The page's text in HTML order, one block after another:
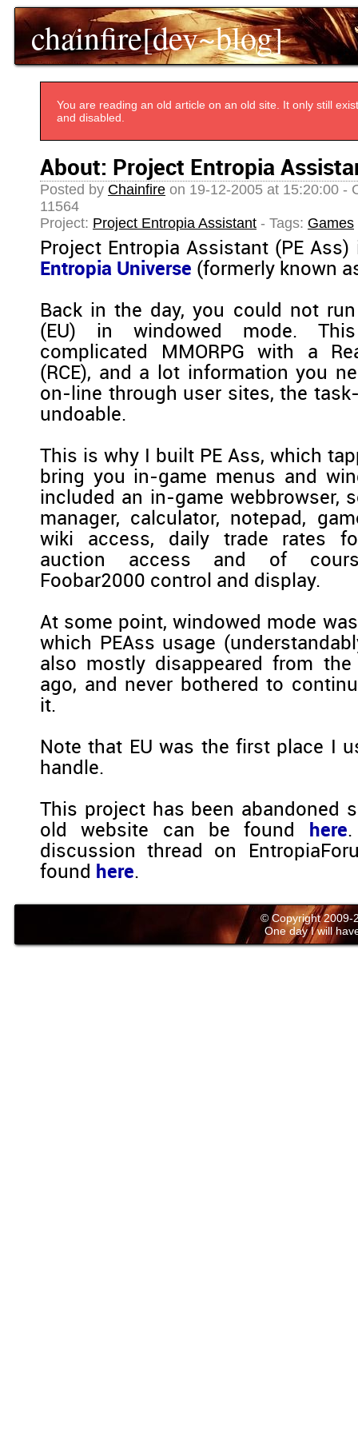
chainfire[dev~blog]
You are reading an old article on an old site. It only still
and disabled.
About: Project Entropia
Posted by Chainfire on 19-12-2005 at 15:20:00 -
11564
Project: Project Entropia Assistant - Tags: Games
Project Entropia Assistant (PE
Entropia Universe (formerly known
Back in the day, you could not
(EU) in windowed mode.
complicated MMORPG with a
(RCE), and a lot information you
on-line through user sites, the
undoable.
This is why I built PE Ass, which
bring you in-game menus and
included an in-game webbrowser,
manager, calculator, notepad,
wiki access, daily trade rates
auction access and of
Foobar2000 control and display.
At some point, windowed mode
which PEAss usage
also mostly disappeared from
ago, and never bothered to
it.
Note that EU was the first place I
handle.
This project has been abandoned
old website can be found
here
discussion thread on
found here.
© Copyright 2009-
One day I will